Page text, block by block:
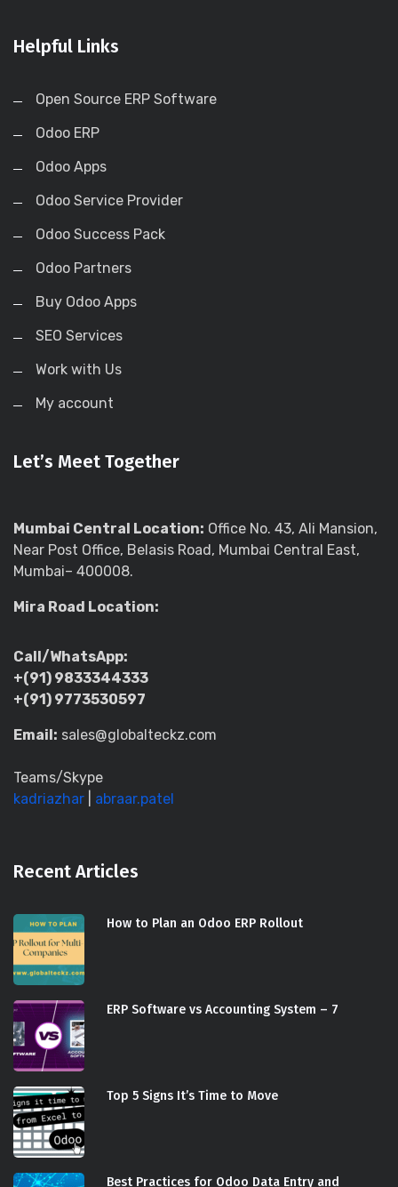
Helpful Links
Open Source ERP Software
Odoo ERP
Odoo Apps
Odoo Service Provider
Odoo Success Pack
Odoo Partners
Buy Odoo Apps
SEO Services
Work with Us
My account
Let’s Meet Together
Mumbai Central Location: Office No. 43, Ali Mansion,
Near Post Office, Belasis Road, Mumbai Central East,
Mumbai– 400008.
Mira Road Location:
Call/WhatsApp:
+(91) 9833344333
+(91) 9773530597
Email: sales@globalteckz.com
Teams/Skype
kadriazhar
abraar.patel
Recent Articles
How to Plan an Odoo ERP Rollout
ERP Software vs Accounting System – 7
Top 5 Signs It’s Time to Move
Best Practices for Odoo Data Entry and